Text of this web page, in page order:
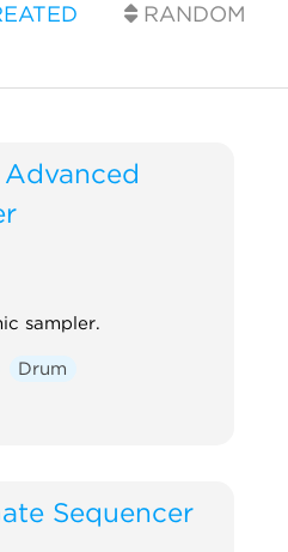
RANDOM
Advanced
sampler.
Drum
Sequencer